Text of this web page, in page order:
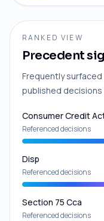
RANKED VIEW
Precedent
Frequently
published decisions
Consumer Credit
Referenced decisions
Disp
Referenced decisions
Section 75 Cca
Referenced decisions